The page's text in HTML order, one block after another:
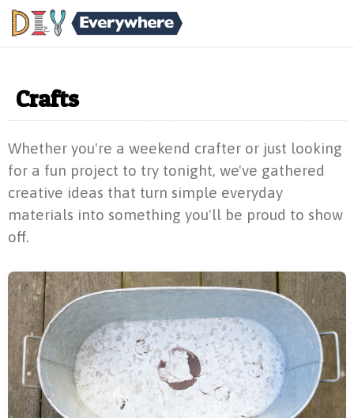
Crafts
Whether you're a weekend crafter or just looking
for a fun project to try tonight, we've gathered
creative ideas that turn simple everyday
materials into something you'll be proud to show
off.